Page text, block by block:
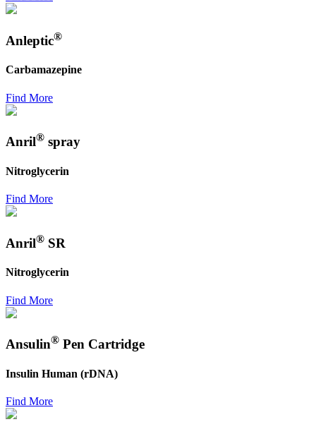
Anleptic®
Carbamazepine
Find More
Anril® spray
Nitroglycerin
Find More
Anril® SR
Nitroglycerin
Find More
Ansulin® Pen Cartridge
Insulin Human (rDNA)
Find More